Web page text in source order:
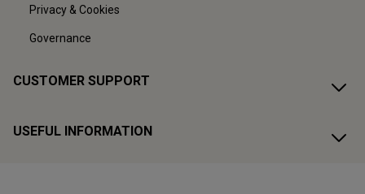
Privacy & Cookies
Governance
CUSTOMER SUPPORT
USEFUL INFORMATION